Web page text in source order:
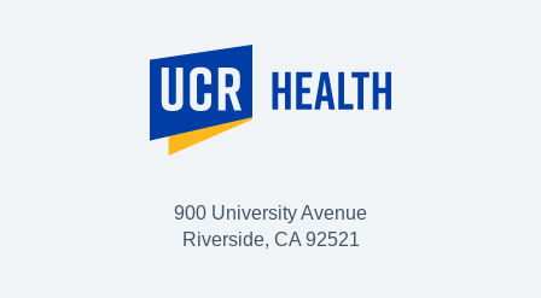
900 University Avenue
Riverside, CA 92521